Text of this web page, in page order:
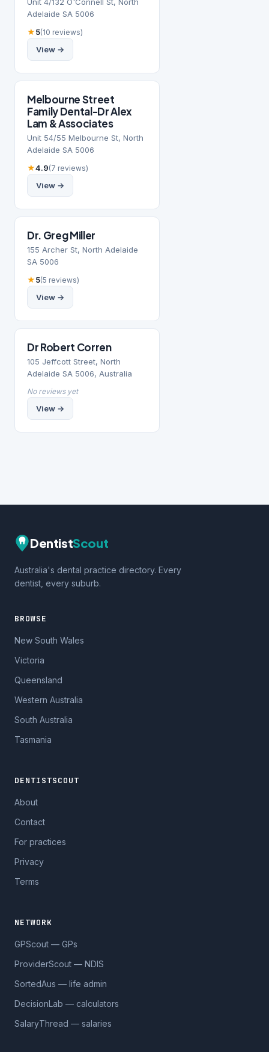
Adelaide SA 5006
★5(10 reviews)
View →
Melbourne Street
Family Dental-Dr Alex
Lam & Associates
Unit 54/55 Melbourne St, North
Adelaide SA 5006
★4.9(7 reviews)
View →
Dr. Greg Miller
155 Archer St, North Adelaide
SA 5006
★5(5 reviews)
View →
Dr Robert Corren
105 Jeffcott Street, North
Adelaide SA 5006, Australia
No reviews yet
View →
DentistScout
Australia's dental practice directory. Every
dentist, every suburb.
BROWSE
New South Wales
Victoria
Queensland
Western Australia
South Australia
Tasmania
DENTISTSCOUT
About
Contact
For practices
Privacy
Terms
NETWORK
GPScout — GPs
ProviderScout — NDIS
SortedAus — life admin
DecisionLab — calculators
SalaryThread — salaries